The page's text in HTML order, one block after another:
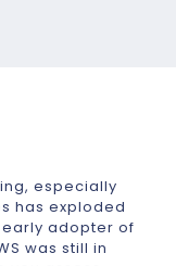
especially
has exploded
adopter of
was still in